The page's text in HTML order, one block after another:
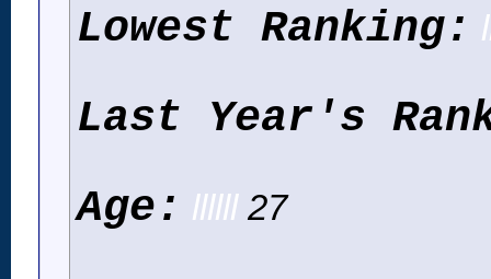
Lowest Ranking:
Last Year's
Age: llllll27